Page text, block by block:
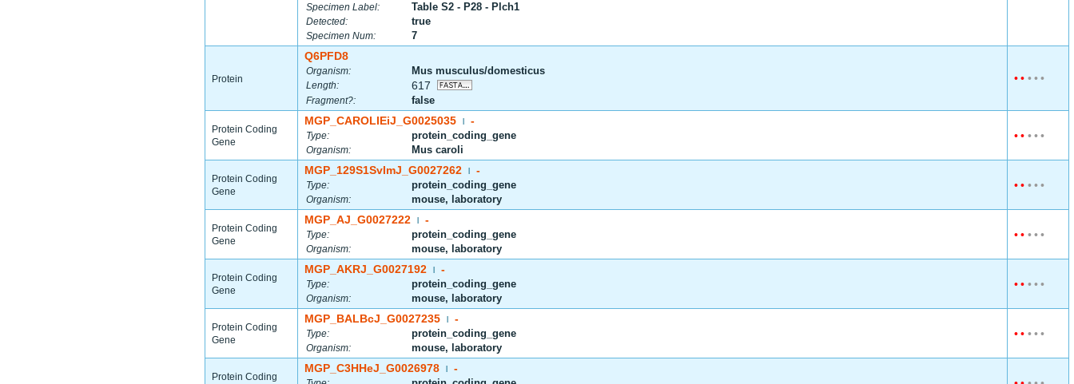
Specimen Label: Table S2 - P28 - Plch1
Detected: true
Specimen Num: 7
Protein
Q6PFD8
Organism: Mus musculus/domesticus
Length: 617
Fragment?: false
• • •• •
Protein Coding
Gene
MGP_CAROLIEiJ_G0025035 -
Type: protein_coding_gene
Organism: Mus caroli
• • •• •
Protein Coding
Gene
MGP_129S1SvImJ_G0027262 -
Type: protein_coding_gene
Organism: mouse, laboratory
• • •• •
Protein Coding
Gene
MGP_AJ_G0027222 -
Type: protein_coding_gene
Organism: mouse, laboratory
• • •• •
Protein Coding
Gene
MGP_AKRJ_G0027192 -
Type: protein_coding_gene
Organism: mouse, laboratory
• • •• •
Protein Coding
Gene
MGP_BALBcJ_G0027235 -
Type: protein_coding_gene
Organism: mouse, laboratory
• • •• •
Protein Coding
MGP_C3HHeJ_G0026978 -